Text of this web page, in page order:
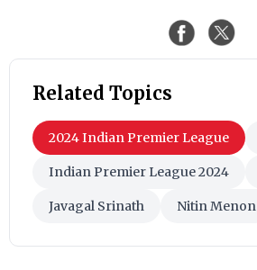
Related Topics
2024 Indian Premier League
Indian Premier League 2024
Javagal Srinath Nitin Menon